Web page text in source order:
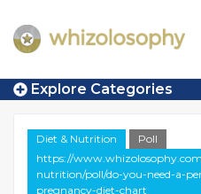
Explore Categories
Diet & Nutrition
Poll
https://
nutrition/poll/do-you-need-a-
pregnancy-diet-chart